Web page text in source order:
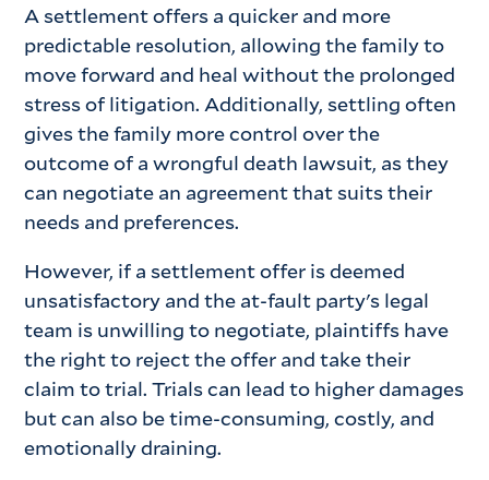
A settlement offers a quicker and more
predictable resolution, allowing the family to
move forward and heal without the prolonged
stress of litigation. Additionally, settling often
gives the family more control over the
outcome of a wrongful death lawsuit, as they
can negotiate an agreement that suits their
needs and preferences.
However, if a settlement offer is deemed
unsatisfactory and the at-fault party's legal
team is unwilling to negotiate, plaintiffs have
the right to reject the offer and take their
claim to trial. Trials can lead to higher damages
but can also be time-consuming, costly, and
emotionally draining.